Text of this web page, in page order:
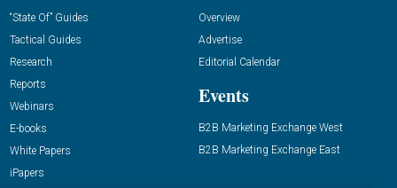
“State Of” Guides
Tactical Guides
Research
Reports
Webinars
E-books
White Papers
iPapers
Overview
Advertise
Editorial Calendar
Events
B2B Marketing Exchange West
B2B Marketing Exchange East